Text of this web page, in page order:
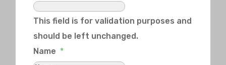
This field is for validation purposes and
should be left unchanged.
Name *